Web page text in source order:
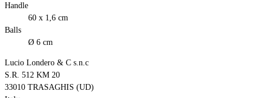
Handle
60 x 1,6 cm
Balls
Ø 6 cm
Lucio Londero & C s.n.c
S.R. 512 KM 20
33010 TRASAGHIS (UD)